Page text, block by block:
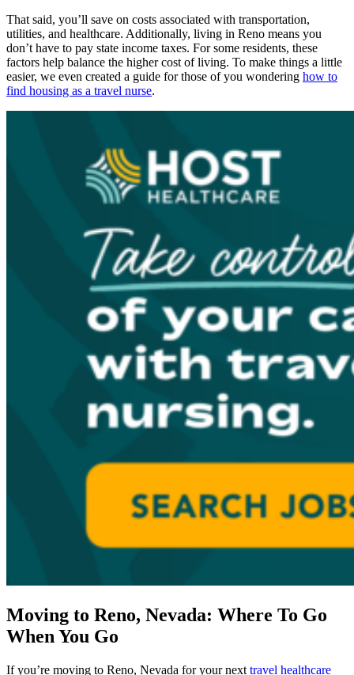
That said, you’ll save on costs associated with transportation,
utilities, and healthcare. Additionally, living in Reno means you
don’t have to pay state income taxes. For some residents, these
factors help balance the higher cost of living. To make things a little
easier, we even created a guide for those of you wondering how to
find housing as a travel nurse.
Moving to Reno, Nevada: Where To Go
When You Go
If you’re moving to Reno, Nevada for your next travel healthcare